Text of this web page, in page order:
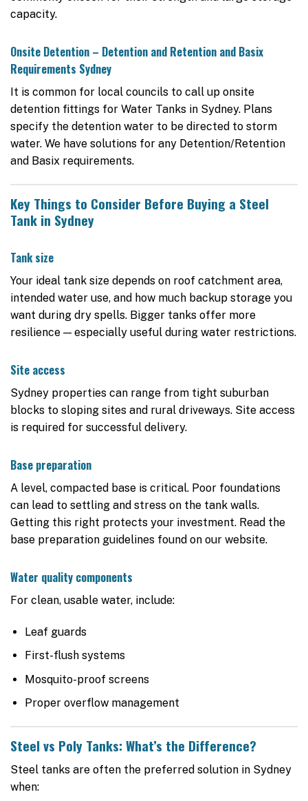
capacity.
Onsite Detention – Detention and Retention and Basix
Requirements Sydney
It is common for local councils to call up onsite
detention fittings for Water Tanks in Sydney. Plans
specify the detention water to be directed to storm
water. We have solutions for any Detention/Retention
and Basix requirements.
Key Things to Consider Before Buying a Steel
Tank in Sydney
Tank size
Your ideal tank size depends on roof catchment area,
intended water use, and how much backup storage you
want during dry spells. Bigger tanks offer more
resilience — especially useful during water restrictions.
Site access
Sydney properties can range from tight suburban
blocks to sloping sites and rural driveways. Site access
is required for successful delivery.
Base preparation
A level, compacted base is critical. Poor foundations
can lead to settling and stress on the tank walls.
Getting this right protects your investment. Read the
base preparation guidelines found on our website.
Water quality components
For clean, usable water, include:
Leaf guards
First-flush systems
Mosquito-proof screens
Proper overflow management
Steel vs Poly Tanks: What’s the Difference?
Steel tanks are often the preferred solution in Sydney
when: